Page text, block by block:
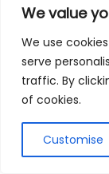
We value
We use
serve
traffic. By
of cookies.
Customise
Using
While online
convenient,
bookkeepers
regulations